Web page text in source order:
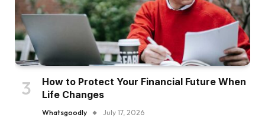
How to Protect Your Financial Future When
Life Changes
Whatsgoodly July 17, 2026